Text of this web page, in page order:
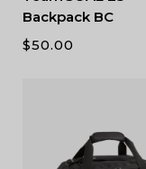
Backpack BC
$50.00